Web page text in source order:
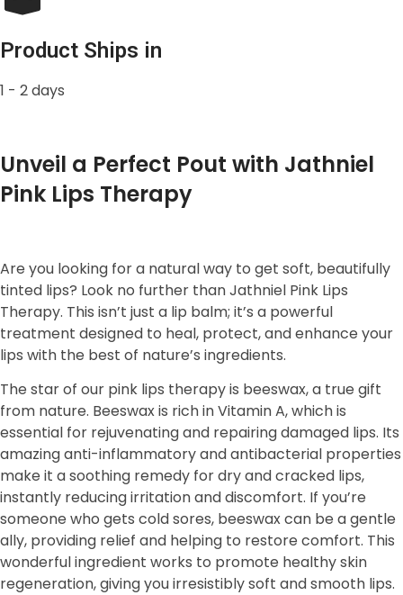
Product Ships in
1 - 2 days
Unveil a Perfect Pout with Jathniel
Pink Lips Therapy
Are you looking for a natural way to get soft, beautifully
tinted lips? Look no further than Jathniel Pink Lips
Therapy. This isn’t just a lip balm; it’s a powerful
treatment designed to heal, protect, and enhance your
lips with the best of nature’s ingredients.
The star of our pink lips therapy is beeswax, a true gift
from nature. Beeswax is rich in Vitamin A, which is
essential for rejuvenating and repairing damaged lips. Its
amazing anti-inflammatory and antibacterial properties
make it a soothing remedy for dry and cracked lips,
instantly reducing irritation and discomfort. If you’re
someone who gets cold sores, beeswax can be a gentle
ally, providing relief and helping to restore comfort. This
wonderful ingredient works to promote healthy skin
regeneration, giving you irresistibly soft and smooth lips.